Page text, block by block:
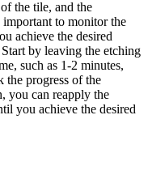
the tile, and the
to monitor the
achieve the desired
by leaving the etching
such as 1-2 minutes,
the progress of the
you can reapply the
you achieve the desired